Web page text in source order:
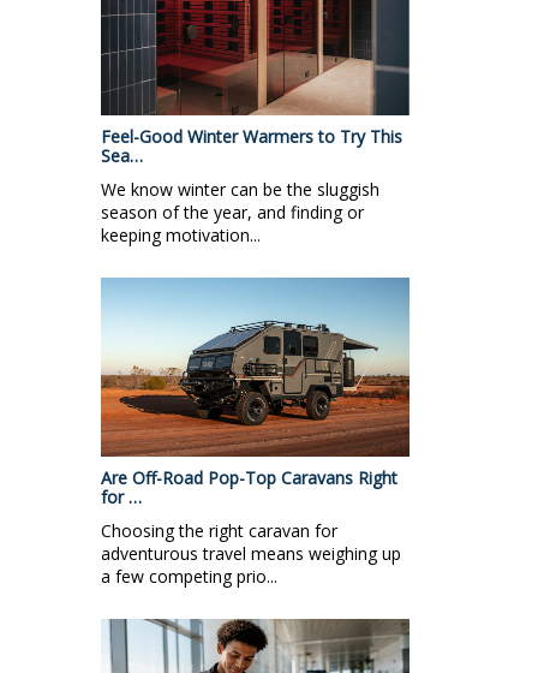
Feel-Good Winter Warmers to Try This
Sea…
We know winter can be the sluggish
season of the year, and finding or
keeping motivation...
Are Off-Road Pop-Top Caravans Right
for …
Choosing the right caravan for
adventurous travel means weighing up
a few competing prio...